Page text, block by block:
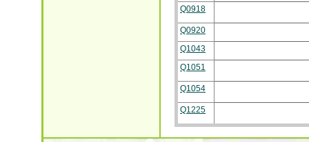
Q0918
Q0920
Q1043
Q1051
Q1054
Q1225